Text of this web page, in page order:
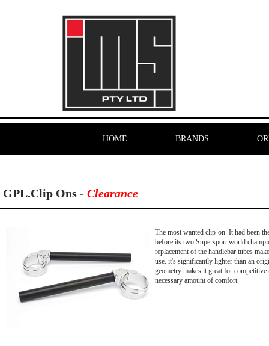
HOME BRANDS
GPL.Clip Ons - Clearance
The most wanted clip-on. It had been
before its two Supersport world
replacement of the handlebar tubes
use. it's significantly lighter than an
geometry makes it great for
necessary amount of comfort.